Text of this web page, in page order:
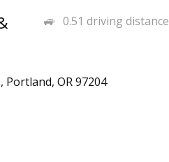
0.51 driving distance
Portland, OR 97204